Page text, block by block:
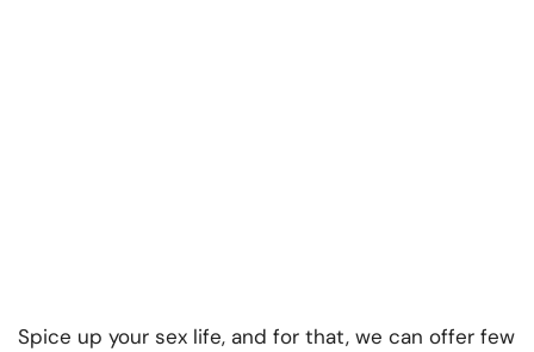
Spice up your sex life, and for that, we can offer few